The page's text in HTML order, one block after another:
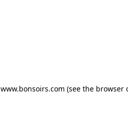
www.bonsoirs.com (see the browser